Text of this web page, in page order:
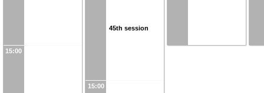
15:00
45th session
15:00